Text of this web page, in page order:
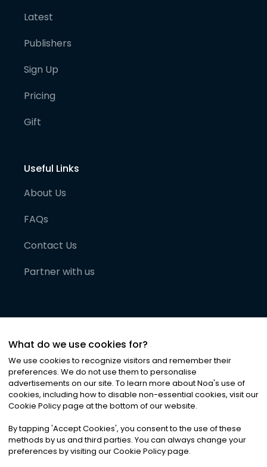
Latest
Publishers
Sign Up
Pricing
Gift
Useful Links
About Us
FAQs
Contact Us
Partner with us
©2026Noa News Ltd. ALL RIGHTS RESERVED
Privacy|Terms & Conditions|Cookies
What do we use cookies for?
We use cookies to recognize visitors and remember their
preferences. We do not use them to personalise
advertisements on our site. To learn more about Noa's use of
cookies, including how to disable non-essential cookies, visit our
Cookie Policy page at the bottom of our website.
By tapping 'Accept Cookies', you consent to the use of these
methods by us and third parties. You can always change your
preferences by visiting our Cookie Policy page.